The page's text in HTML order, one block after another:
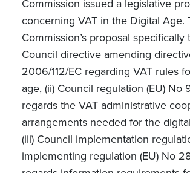
Commission issued a legislative
concerning VAT in the Digital Age.
Commission’s proposal specifically
Council directive amending
2006/112/EC regarding VAT rules
age, (ii) Council regulation (EU) No
regards the VAT administrative
arrangements needed for the
(iii) Council implementation
implementing regulation (EU) No